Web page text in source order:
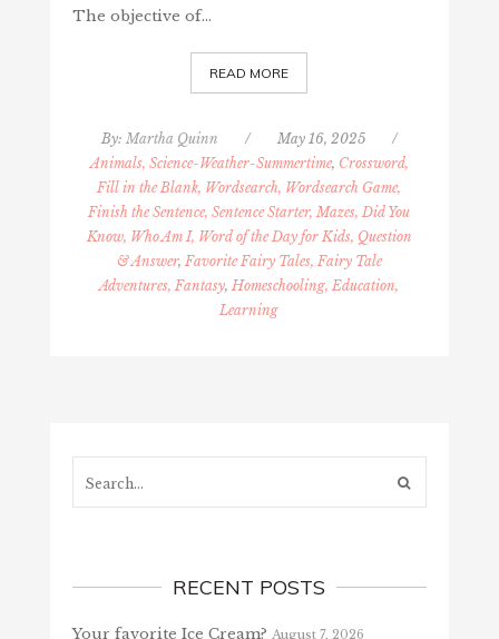
The objective of…
READ MORE
By: Martha Quinn / May 16, 2025
/
Animals, Science-Weather-Summertime, Crossword,
Fill in the Blank, Wordsearch, Wordsearch Game,
Finish the Sentence, Sentence Starter, Mazes, Did You
Know, Who Am I, Word of the Day for Kids, Question
& Answer, Favorite Fairy Tales, Fairy Tale
Adventures, Fantasy, Homeschooling, Education,
Learning
RECENT POSTS
Your favorite Ice Cream? August 7, 2026